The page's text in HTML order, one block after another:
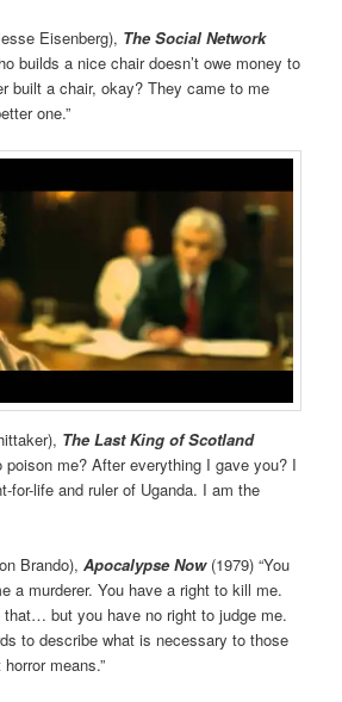
Eisenberg), The Social Network
builds a nice chair doesn’t owe money to
built a chair, okay? They came to me
one.”
The Last King of Scotland
poison me? After everything I gave you? I
for-life and ruler of Uganda. I am the
Brando),Apocalypse Now(1979) “You
a murderer. You have a right to kill me.
that… but you have no right to judge me.
to describe what is necessary to those
means.”